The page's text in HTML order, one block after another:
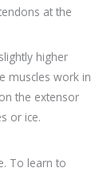
at the
higher
muscles work in
the extensor
or ice.
To learn to